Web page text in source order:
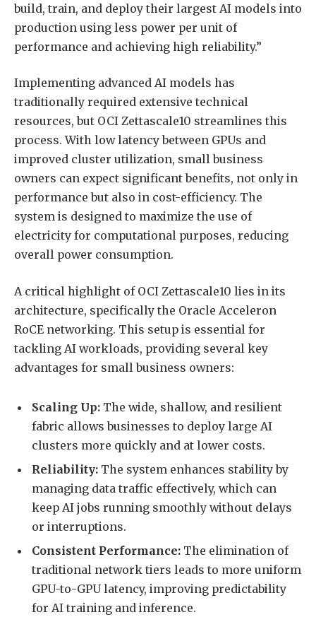
build, train, and deploy their largest AI models into
production using less power per unit of
performance and achieving high reliability.”
Implementing advanced AI models has
traditionally required extensive technical
resources, but OCI Zettascale10 streamlines this
process. With low latency between GPUs and
improved cluster utilization, small business
owners can expect significant benefits, not only in
performance but also in cost-efficiency. The
system is designed to maximize the use of
electricity for computational purposes, reducing
overall power consumption.
A critical highlight of OCI Zettascale10 lies in its
architecture, specifically the Oracle Acceleron
RoCE networking. This setup is essential for
tackling AI workloads, providing several key
advantages for small business owners:
Scaling Up: The wide, shallow, and resilient
fabric allows businesses to deploy large AI
clusters more quickly and at lower costs.
Reliability: The system enhances stability by
managing data traffic effectively, which can
keep AI jobs running smoothly without delays
or interruptions.
Consistent Performance: The elimination of
traditional network tiers leads to more uniform
GPU-to-GPU latency, improving predictability
for AI training and inference.